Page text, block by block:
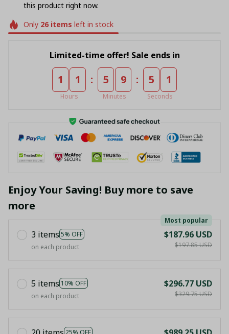
this product right now.
Only 26items left in stock
Limited-time offer! Sale ends in
1 1
Hours
: 5 9
Minutes
: 5 1
Seconds
Enjoy Your Saving! Buy more to save
more
3 items 5% OFF
Most popular
on each product
$187.96 USD
$197.85 USD
5 items 10% OFF
on each product
$296.77 USD
$329.75 USD